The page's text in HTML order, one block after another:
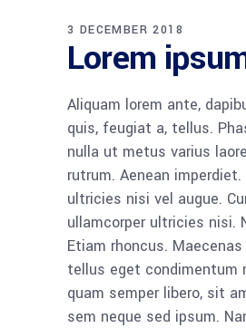
3 DECEMBER 2018
Lorem
Aliquam lorem ante,
quis, feugiat a, tellus.
nulla ut metus varius
rutrum. Aenean imperdiet.
ultricies nisi vel augue.
ullamcorper ultricies nisi.
Etiam rhoncus.
tellus eget condimentum
quam semper libero, sit
sem neque sed ipsum.